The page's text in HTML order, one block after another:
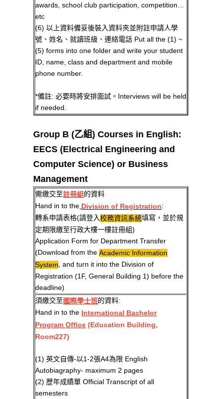
awards, school club participation, competition…
etc
(6) 以上資料備妥後裝入資料夾並附註申請人學
號、姓名、就讀班級、連絡電話 Put all the (1) ~
(5) forms into one folder and write your student
ID, name, class and department and mobile
phone number.
*備註: 必要時將安排面試。Interviews will be held
if needed.
Group B (乙組) Courses in English:
EECS (Electrical Engineering and
Computer Science) or Business
Management
需繳交至註冊組的資料
Hand in to the Division of Registration:
轉系申請表格(請登入校務資訊系統填寫，並於規
定期限繳至行政大樓一樓註冊組)
Application Form for Department Transfer
(Download from the Academic Information
System , and turn it into the Division of
Registration (1F, General Building 1) before the
deadline)
須繳交至國際學士班的資料:
Hand in to the International Bachelor
Program Office (Education Building,
Room227)
(1) 英文自傳-以1-2張A4為限 English
Autobiagraphy- maximum 2 pages
(2) 歷年成績單 Official Transcript of all
semesters